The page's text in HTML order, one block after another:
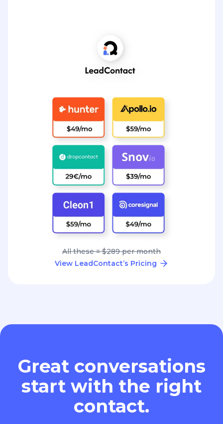
All these = $289 per month
View LeadContact’s Pricing
Great conversations
start with the right
contact.